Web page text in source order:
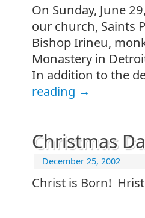
On Sunday, June
our church, Saints
Bishop Irineu,
Monastery in
In addition to the
reading →
Christmas
December 25, 2002
Christ is Born!